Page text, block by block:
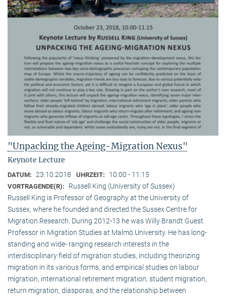
"Unpacking the Ageing-Migration Nexus"
Keynote Lecture
DATUM: 23.10.2018 UHRZEIT: 10:00 - 11:15
VORTRAGENDE(R):
Russell King (University of Sussex)
Russell King is Professor of Geography at the University of
Sussex, where he founded and directed the Sussex Centre for
Migration Research. During 2012-13 he was Willy Brandt Guest
Professor in Migration Studies at Malmö University. He has long-
standing and wide- ranging research interests in the
interdisciplinary field of migration studies, including theorizing
migration in its various forms, and empirical studies on labour
migration, international retirement migration, student migration,
return migration, diasporas, and the relationship between